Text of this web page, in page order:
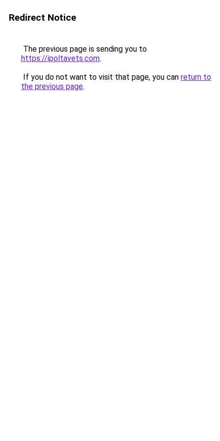
Redirect Notice
The previous page is sending you to
https://ipoltavets.com.
If you do not want to visit that page, you can return to
the previous page.